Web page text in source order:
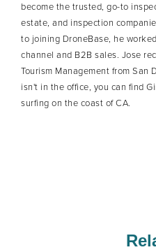
become the trusted, go-to
estate, and inspection
to joining DroneBase, he
channel and B2B sales. Jose
Tourism Management from San
isn't in the office, you can find
surfing on the coast of CA.